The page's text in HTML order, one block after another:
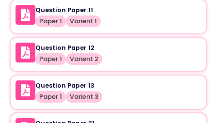
Question Paper 11
Paper 1 Varient 1
Question Paper 12
Paper 1 Varient 2
Question Paper 13
Paper 1 Varient 3